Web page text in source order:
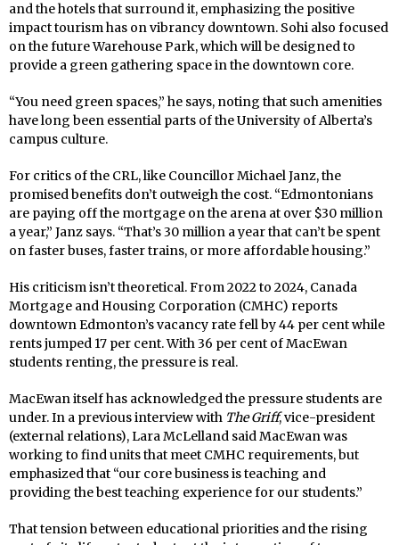
and the hotels that surround it, emphasizing the positive
impact tourism has on vibrancy downtown. Sohi also focused
on the future Warehouse Park, which will be designed to
provide a green gathering space in the downtown core.
“You need green spaces,” he says, noting that such amenities
have long been essential parts of the University of Alberta’s
campus culture.
For critics of the CRL, like Councillor Michael Janz, the
promised benefits don’t outweigh the cost. “Edmontonians
are paying off the mortgage on the arena at over $30 million
a year,” Janz says. “That’s 30 million a year that can’t be spent
on faster buses, faster trains, or more affordable housing.”
His criticism isn’t theoretical. From 2022 to 2024, Canada
Mortgage and Housing Corporation (CMHC) reports
downtown Edmonton’s vacancy rate fell by 44 per cent while
rents jumped 17 per cent. With 36 per cent of MacEwan
students renting, the pressure is real.
MacEwan itself has acknowledged the pressure students are
under. In a previous interview with The Griff, vice-president
(external relations), Lara McLelland said MacEwan was
working to find units that meet CMHC requirements, but
emphasized that “our core business is teaching and
providing the best teaching experience for our students.”
That tension between educational priorities and the rising